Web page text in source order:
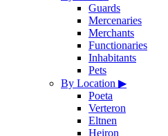
Guards
Mercenaries
Merchants
Functionaries
Inhabitants
Pets
By Location ▶
Poeta
Verteron
Eltnen
Heiron